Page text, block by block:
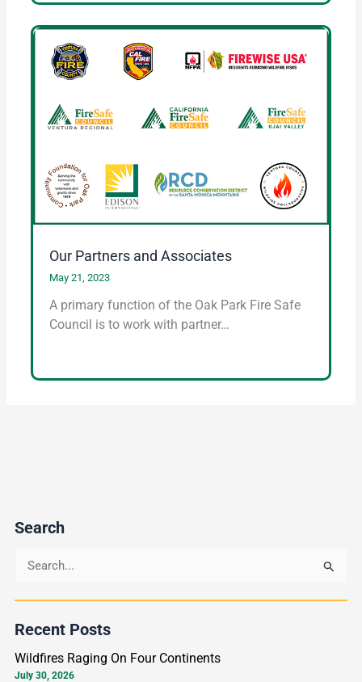
Our Partners and Associates
May 21, 2023
A primary function of the Oak Park Fire Safe
Council is to work with partner…
Search
r
c
Recent Posts
Wildfires Raging On Four Continents
July 30, 2026